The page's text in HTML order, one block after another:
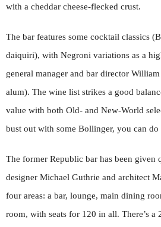
with a cheddar cheese-flecked crust.
The bar features some cocktail classics
daiquiri), with Negroni variations as a
general manager and bar director
alum). The wine list strikes a good
value with both Old- and New-World
bust out with some Bollinger, you can do
The former Republic bar has been given
designer Michael Guthrie and architect
four areas: a bar, lounge, main dining
room, with seats for 120 in all. There’s a